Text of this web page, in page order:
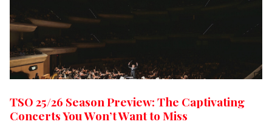
TSO 25/26 Season Preview: The Captivating
Concerts You Won’t Want to Miss